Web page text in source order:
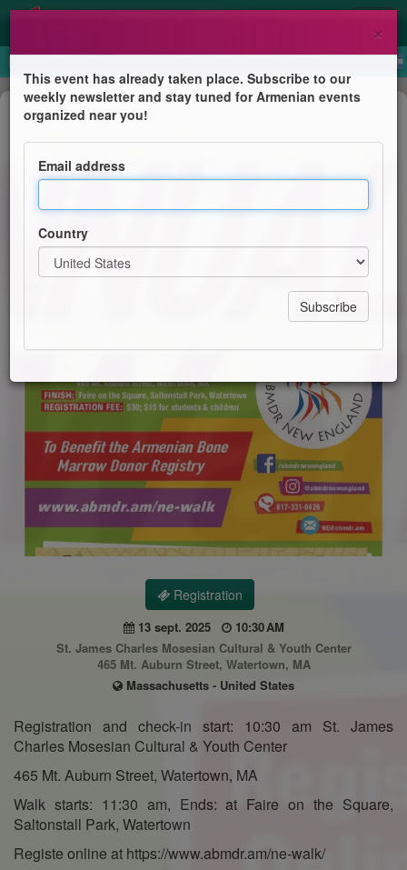
Anniversary
14th Annual ABMDR Walkathon in
Watertown
Group
Registration
13 sept. 2025
10:30 AM
St. James Charles Mosesian Cultural & Youth Center
465 Mt. Auburn Street, Watertown, MA
Massachusetts - United States
Registration and check-in start: 10:30 am St. James
Charles Mosesian Cultural & Youth Center
465 Mt. Auburn Street, Watertown, MA
Walk starts: 11:30 am, Ends: at Faire on the Square,
Saltonstall Park, Watertown
Registe online at https://www.abmdr.am/ne-walk/
×
This event has already taken place. Subscribe to our
weekly newsletter and stay tuned for Armenian events
organized near you!
Email address
Country